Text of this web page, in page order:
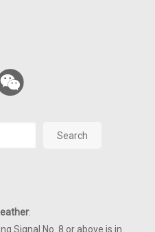
Search
:
Signal No. 8 or above is in